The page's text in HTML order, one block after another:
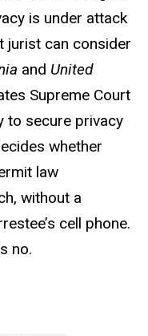
is under attack
jurist can consider
and United
Supreme Court
to secure privacy
whether
law
without a
cell phone.
no.